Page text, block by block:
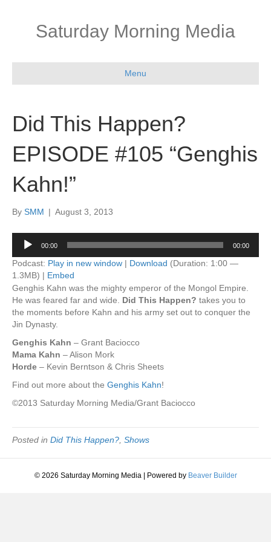
Saturday Morning Media
Menu
Did This Happen?
EPISODE #105 “Genghis
Kahn!”
By SMM | August 3, 2013
Audio
Player
00:00 00:00
Podcast: Play in new window | Download (Duration: 1:00 —
1.3MB) | Embed
Genghis Kahn was the mighty emperor of the Mongol Empire.
He was feared far and wide. Did This Happen? takes you to
the moments before Kahn and his army set out to conquer the
Jin Dynasty.
Genghis Kahn – Grant Baciocco
Mama Kahn – Alison Mork
Horde – Kevin Berntson & Chris Sheets
Find out more about the Genghis Kahn!
©2013 Saturday Morning Media/Grant Baciocco
Posted in Did This Happen? Shows
© 2026 Saturday Morning Media Powered by Beaver Builder